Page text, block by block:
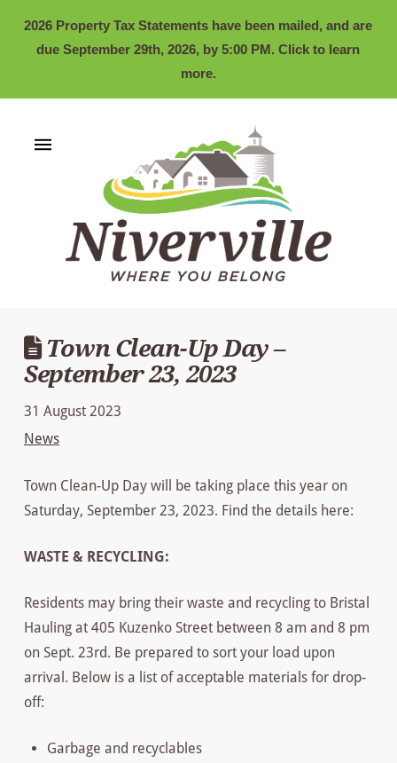
2026 Property Tax Statements have been mailed, and are
due September 29th, 2026, by 5:00 PM. Click to learn
more.
Town Clean-Up Day –
September 23, 2023
31 August 2023
News
Town Clean-Up Day will be taking place this year on
Saturday, September 23, 2023. Find the details here:
WASTE & RECYCLING:
Residents may bring their waste and recycling to Bristal
Hauling at 405 Kuzenko Street between 8 am and 8 pm
on Sept. 23rd. Be prepared to sort your load upon
arrival. Below is a list of acceptable materials for drop-
off:
Garbage and recyclables